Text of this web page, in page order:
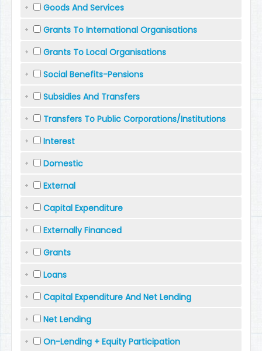
Goods And Services
Grants To International Organisations
Grants To Local Organisations
Social Benefits-Pensions
Subsidies And Transfers
Transfers To Public Corporations/Institutions
Interest
Domestic
External
Capital Expenditure
Externally Financed
Grants
Loans
Capital Expenditure And Net Lending
Net Lending
On-Lending + Equity Participation